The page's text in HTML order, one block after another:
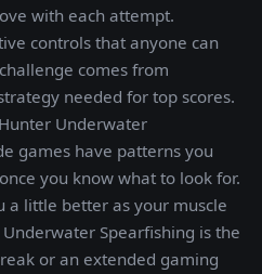
with each attempt.
controls that anyone can
comes from
needed for top scores.
Underwater
games have patterns you
you know what to look for.
a little better as your muscle
Spearfishing is the
or an extended gaming